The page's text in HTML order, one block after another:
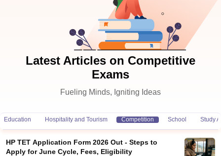
Latest Articles on Competitive
Exams
Fueling Minds, Igniting Ideas
Education Hospitality and Tourism Competition School Study
HP TET Application Form 2026 Out - Steps to
Apply for June Cycle, Fees, Eligibility